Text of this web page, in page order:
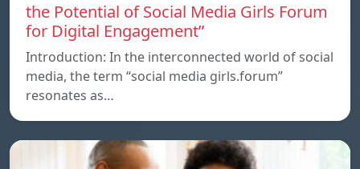
the Potential of Social Media Girls Forum
for Digital Engagement”
Introduction: In the interconnected world of social
media, the term “social media girls.forum”
resonates as…